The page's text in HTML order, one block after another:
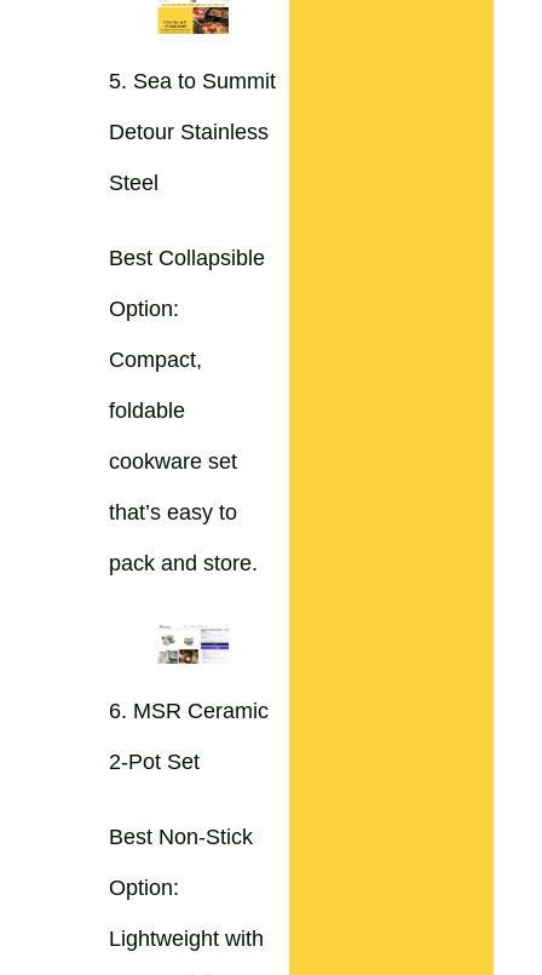
5. Sea to Summit
Detour Stainless
Steel
Best Collapsible
Option:
Compact,
foldable
cookware set
that’s easy to
pack and store.
6. MSR Ceramic
2-Pot Set
Best Non-Stick
Option:
Lightweight with